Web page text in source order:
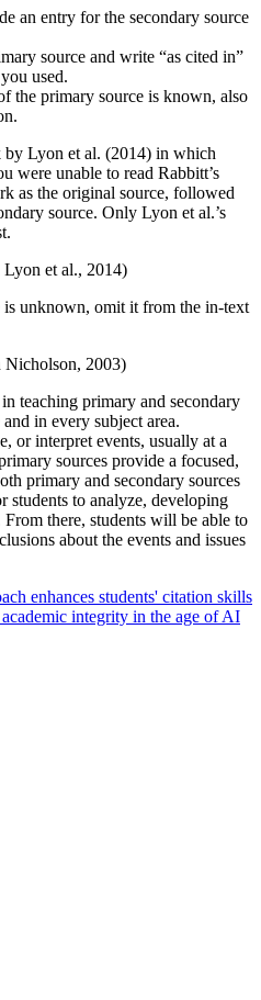
an entry for the secondary source
source and write “as cited in”
used.
the primary source is known, also
Lyon et al. (2014) in which
were unable to read Rabbitt’s
as the original source, followed
source. Only Lyon et al.’s
et al., 2014)
unknown, omit it from the in-text
Nicholson, 2003)
teaching primary and secondary
in every subject area.
or interpret events, usually at a
sources provide a focused,
primary and secondary sources
students to analyze, developing
there, students will be able to
about the events and issues
enhances students' citation skills
integrity in the age of AI